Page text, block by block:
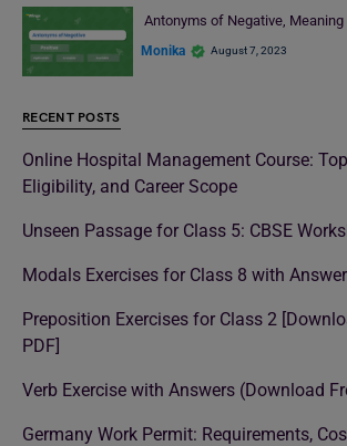
Antonyms of Negative, Meaning
Monika August 7, 2023
RECENT POSTS
Online Hospital Management Course:
Eligibility, and Career Scope
Unseen Passage for Class 5: CBSE
Modals Exercises for Class 8 with
Preposition Exercises for Class 2
PDF]
Verb Exercise with Answers (Download
Germany Work Permit: Requirements,